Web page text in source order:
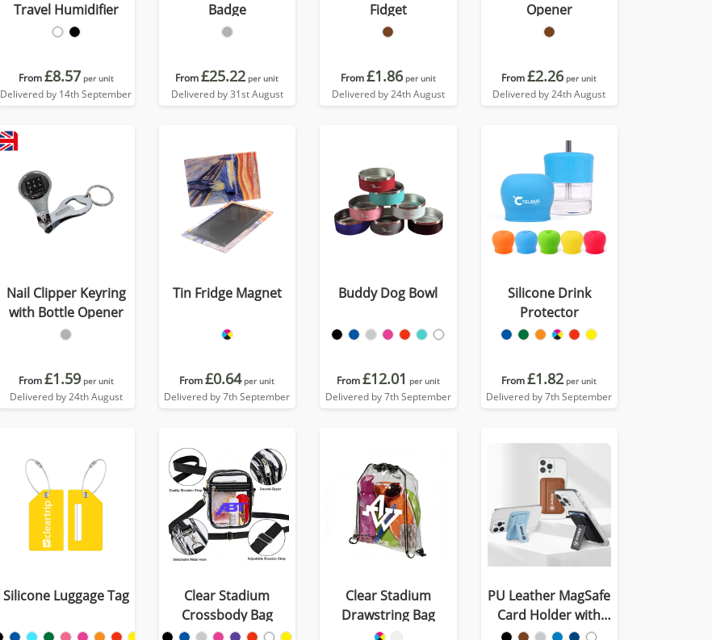
Travel Humidifier
From£8.57 per unit
Delivered by 14th September
Badge
From£25.22 per unit
Delivered by 31st August
Fidget
From£1.86 per unit
Delivered by 24th August
Opener
From£2.26 per unit
Delivered by 24th August
Nail Clipper Keyring
with Bottle Opener
From£1.59 per unit
Delivered by 24th August
Tin Fridge Magnet
From£0.64 per unit
Delivered by 7th September
Buddy Dog Bowl
From£12.01 per unit
Delivered by 7th September
Silicone Drink
Protector
From£1.82 per unit
Delivered by 7th September
Silicone Luggage Tag
Clear Stadium
Crossbody Bag
Clear Stadium
Drawstring Bag
PU Leather MagSafe
Card Holder with
Phone Stand